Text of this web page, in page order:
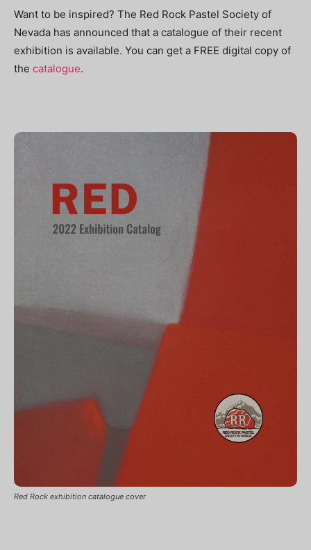
Want to be inspired? The Red Rock Pastel Society of
Nevada has announced that a catalogue of their recent
exhibition is available. You can get a FREE digital copy of
the catalogue.
Red Rock exhibition catalogue cover